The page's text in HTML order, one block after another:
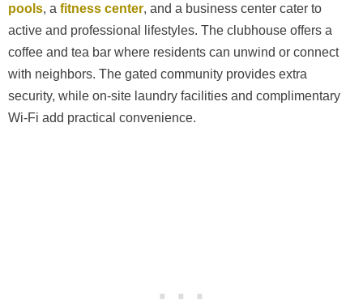
pools, a fitness center, and a business center cater to
active and professional lifestyles. The clubhouse offers a
coffee and tea bar where residents can unwind or connect
with neighbors. The gated community provides extra
security, while on-site laundry facilities and complimentary
Wi-Fi add practical convenience.